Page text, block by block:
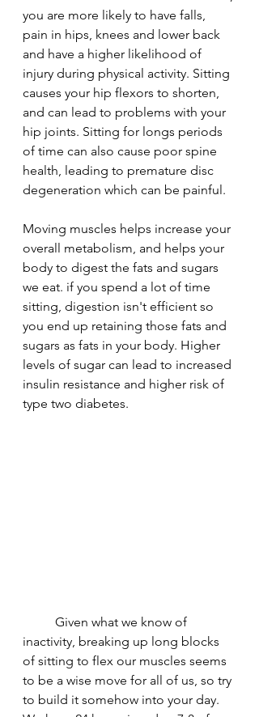
you are more likely to have falls,
pain in hips, knees and lower back
and have a higher likelihood of
injury during physical activity. Sitting
causes your hip flexors to shorten,
and can lead to problems with your
hip joints. Sitting for longs periods
of time can also cause poor spine
health, leading to premature disc
degeneration which can be painful.
Moving muscles helps increase your
overall metabolism, and helps your
body to digest the fats and sugars
we eat. if you spend a lot of time
sitting, digestion isn't efficient so
you end up retaining those fats and
sugars as fats in your body. Higher
levels of sugar can lead to increased
insulin resistance and higher risk of
type two diabetes.
inactivity, breaking up long blocks
of sitting to flex our muscles seems
to be a wise move for all of us, so try
to build it somehow into your day.